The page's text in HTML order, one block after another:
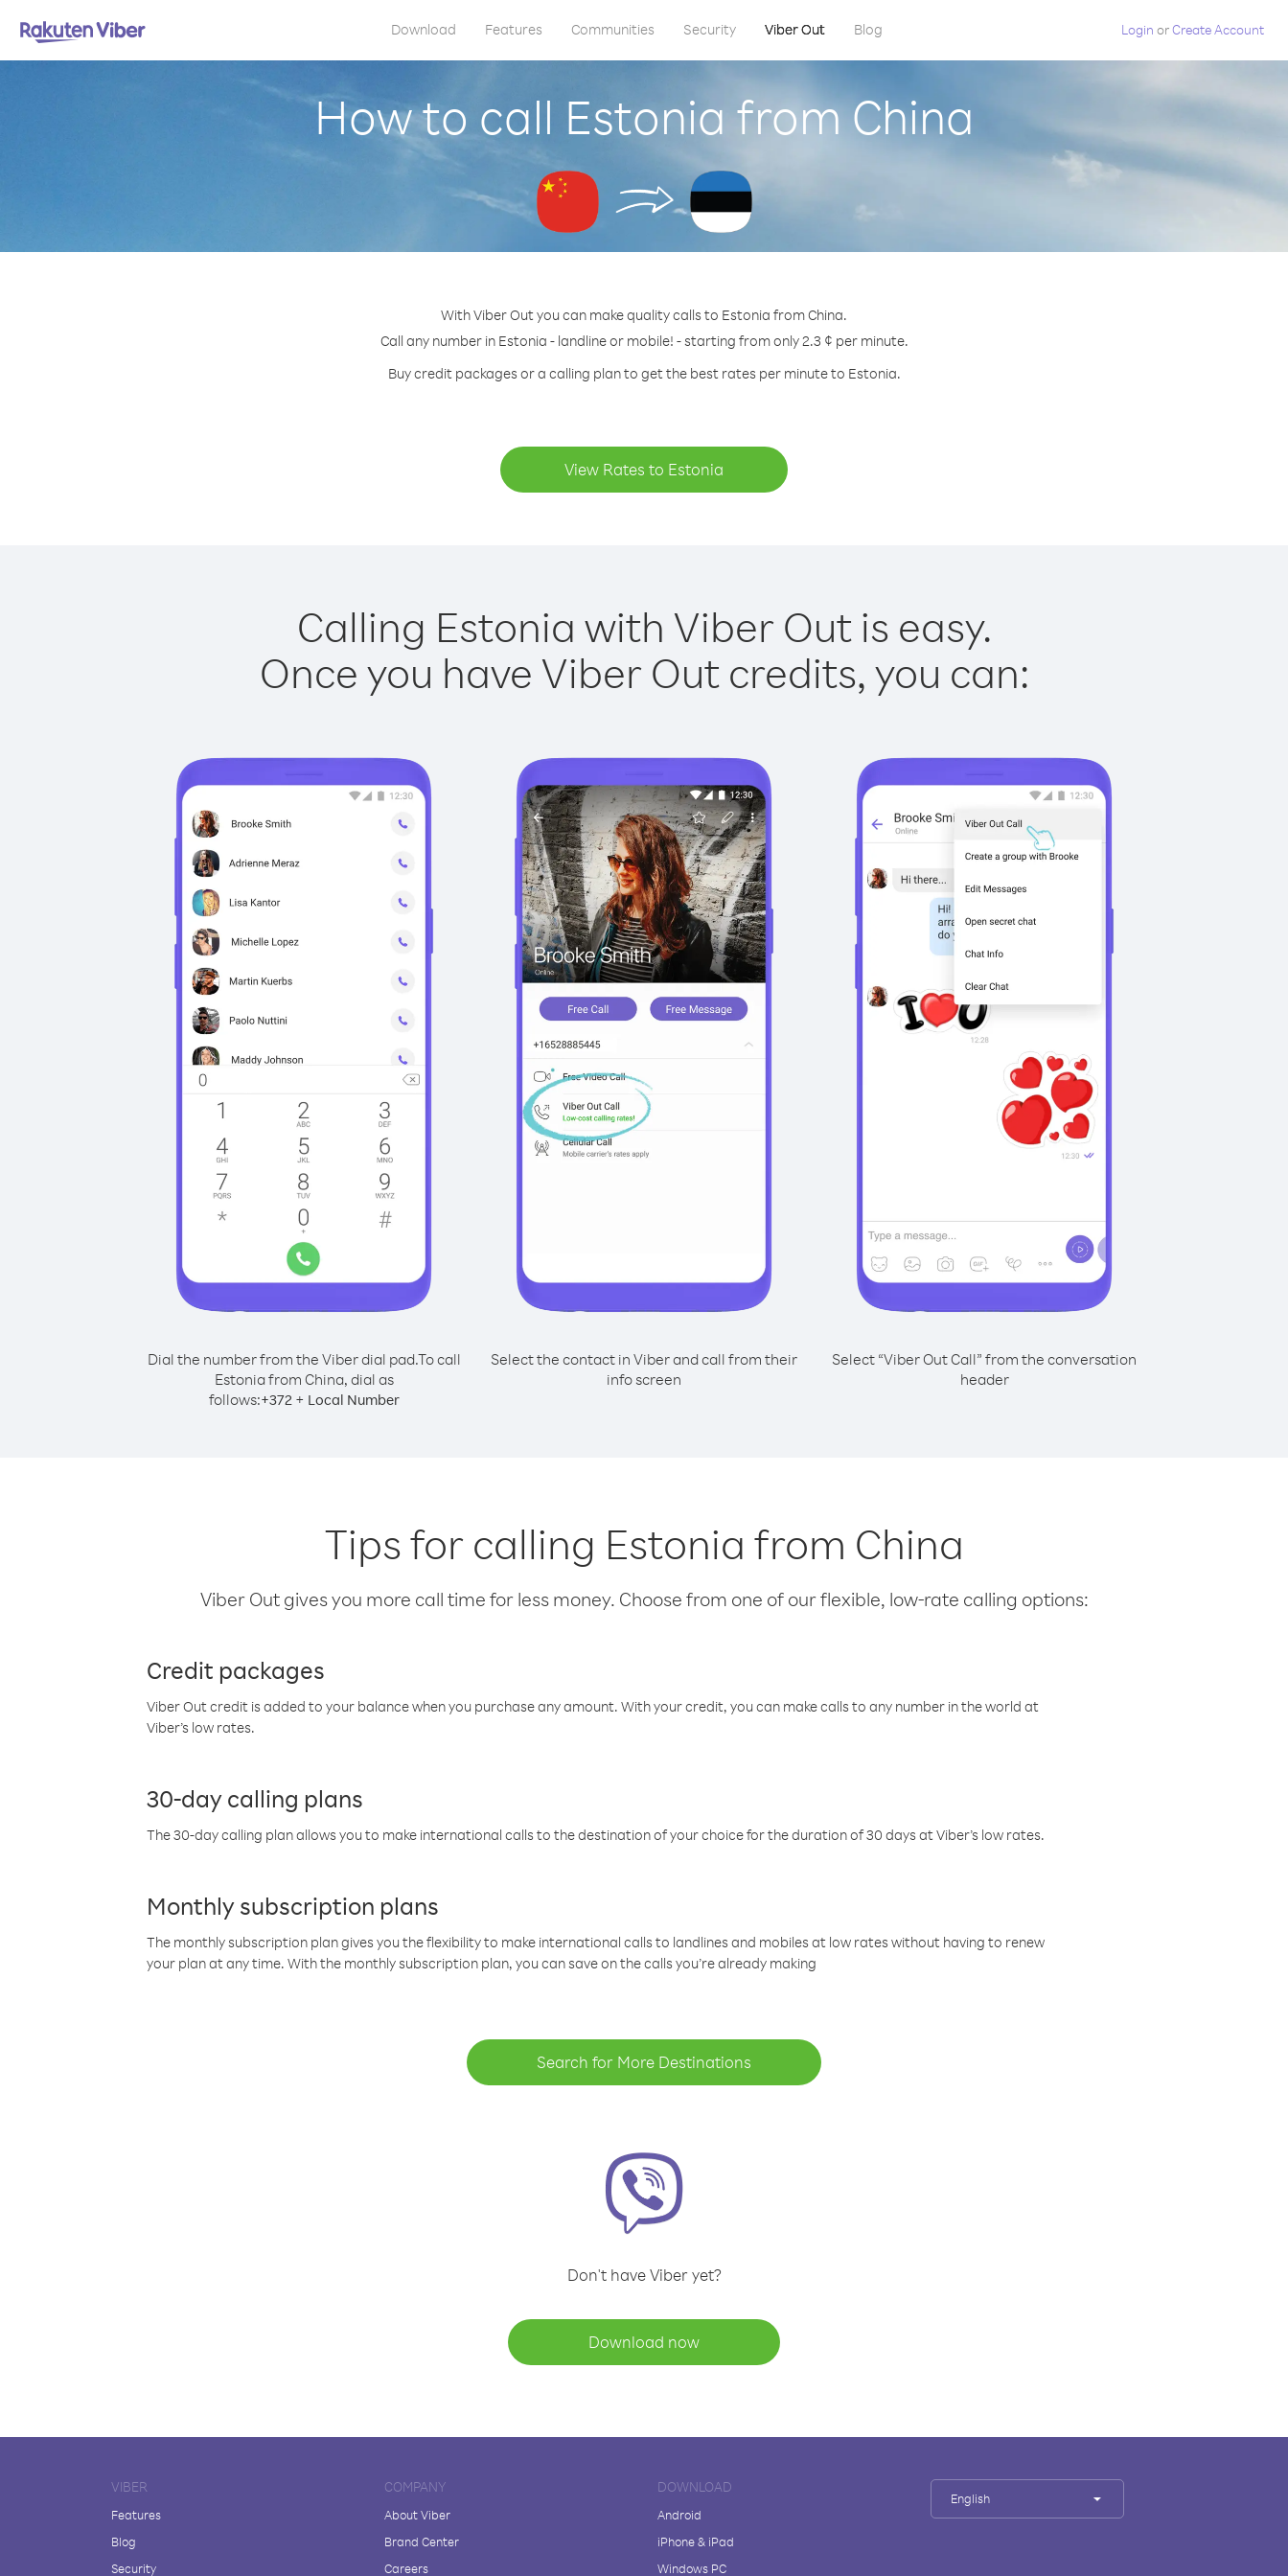
Download Features Communities Security Viber Out Blog Login orCreate Account
How to call Estonia from China
With Viber Out you can make quality calls to Estonia from China.
Call any number in Estonia - landline or mobile! - starting from only 2.3 ¢ per minute.
Buy credit packages or a calling plan to get the best rates per minute to Estonia.
View Rates to Estonia
Calling Estonia with Viber Out is easy.
Once you have Viber Out credits, you can:
Dial the number from the Viber dial pad.To call
Estonia from China, dial as
follows:+372+ Local Number
Select the contact in Viber and call from their
info screen
Select “Viber Out Call” from the conversation
header
Tips for calling Estonia from China
Viber Out gives you more call time for less money. Choose from one of our flexible, low-rate calling options:
Credit packages
Viber Out credit is added to your balance when you purchase any amount. With your credit, you can make calls to any number in the world at
Viber’s low rates.
30-day calling plans
The 30-day calling plan allows you to make international calls to the destination of your choice for the duration of 30 days at Viber’s low rates.
Monthly subscription plans
The monthly subscription plan gives you the flexibility to make international calls to landlines and mobiles at low rates without having to renew
your plan at any time. With the monthly subscription plan, you can save on the calls you’re already making
Search for More Destinations
Don't have Viber yet?
Download now
VIBER
Features
Blog
Security
COMPANY
About Viber
Brand Center
Careers
DOWNLOAD
Android
iPhone & iPad
Windows PC
English